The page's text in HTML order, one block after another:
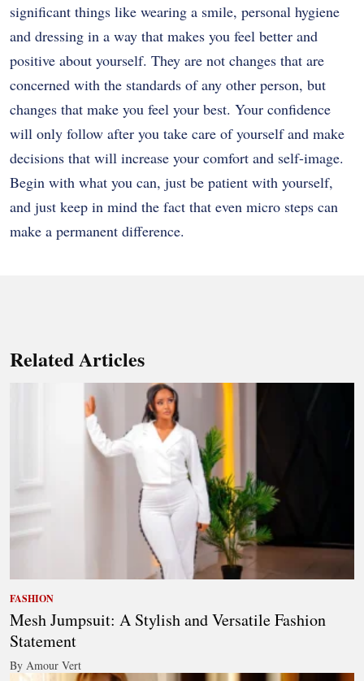
significant things like wearing a smile, personal hygiene
and dressing in a way that makes you feel better and
positive about yourself. They are not changes that are
concerned with the standards of any other person, but
changes that make you feel your best. Your confidence
will only follow after you take care of yourself and make
decisions that will increase your comfort and self-image.
Begin with what you can, just be patient with yourself,
and just keep in mind the fact that even micro steps can
make a permanent difference.
Related Articles
FASHION
Mesh Jumpsuit: A Stylish and Versatile Fashion
Statement
By Amour Vert